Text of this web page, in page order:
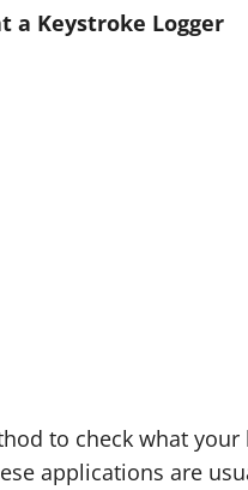
a Keystroke Logger
to check what
applications are